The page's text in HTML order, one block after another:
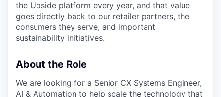
the Upside platform every year, and that value
goes directly back to our retailer partners, the
consumers they serve, and important
sustainability initiatives.
About the Role
We are looking for a Senior CX Systems Engineer,
AI & Automation to help scale the technology that